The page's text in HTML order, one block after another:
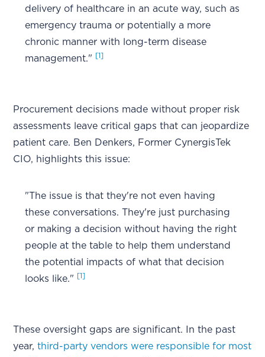
delivery of healthcare in an acute way, such as
emergency trauma or potentially a more
chronic manner with long-term disease
management."
[1]
Procurement decisions made without proper risk
assessments leave critical gaps that can jeopardize
patient care. Ben Denkers, Former CynergisTek
CIO, highlights this issue:
"The issue is that they're not even having
these conversations. They're just purchasing
or making a decision without having the right
people at the table to help them understand
the potential impacts of what that decision
looks like."
[1]
These oversight gaps are significant. In the past
year,third-party vendors were responsible for most